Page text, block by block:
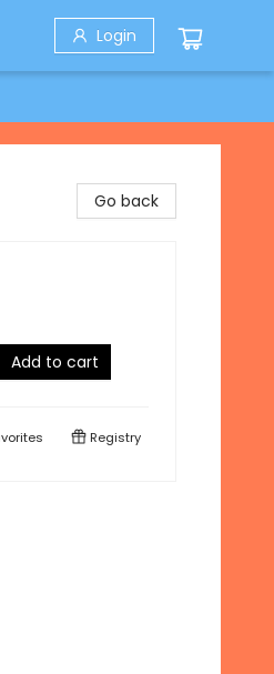
Login
Go back
Add to cart
Registry